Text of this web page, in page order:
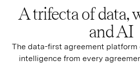
A trifecta of data,
and AI
The data-first agreement
intelligence from every